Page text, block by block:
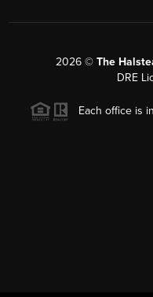
2026© The
DRE
Each office is